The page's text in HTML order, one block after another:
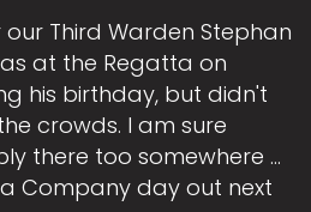
Third Warden Stephan
at the Regatta on
his birthday, but didn't
crowds. I am sure
there too somewhere ...
Company day out next